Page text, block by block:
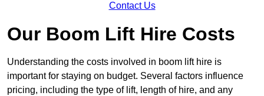
Contact Us
Our Boom Lift Hire Costs
Understanding the costs involved in boom lift hire is
important for staying on budget. Several factors influence
pricing, including the type of lift, length of hire, and any